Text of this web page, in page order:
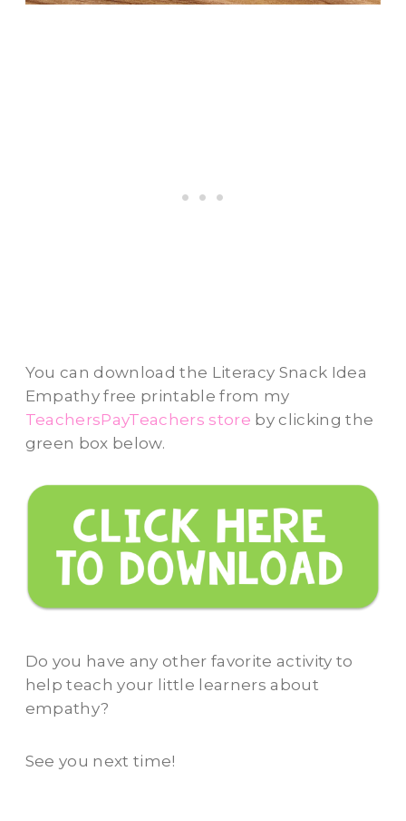
You can download the Literacy Snack Idea
Empathy free printable from my
TeachersPayTeachers store by clicking the
green box below.
Do you have any other favorite activity to
help teach your little learners about
empathy?
See you next time!